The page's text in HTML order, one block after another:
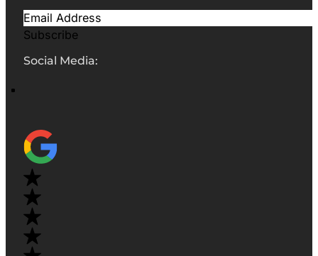
Subscribe
Social Media: